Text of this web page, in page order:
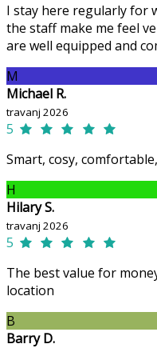
I stay here regularly for
the staff make me feel
are well equipped and
M
Michael R.
travanj 2026
5
Smart, cosy,
H
Hilary S.
travanj 2026
5
The best value for
location
B
Barry D.